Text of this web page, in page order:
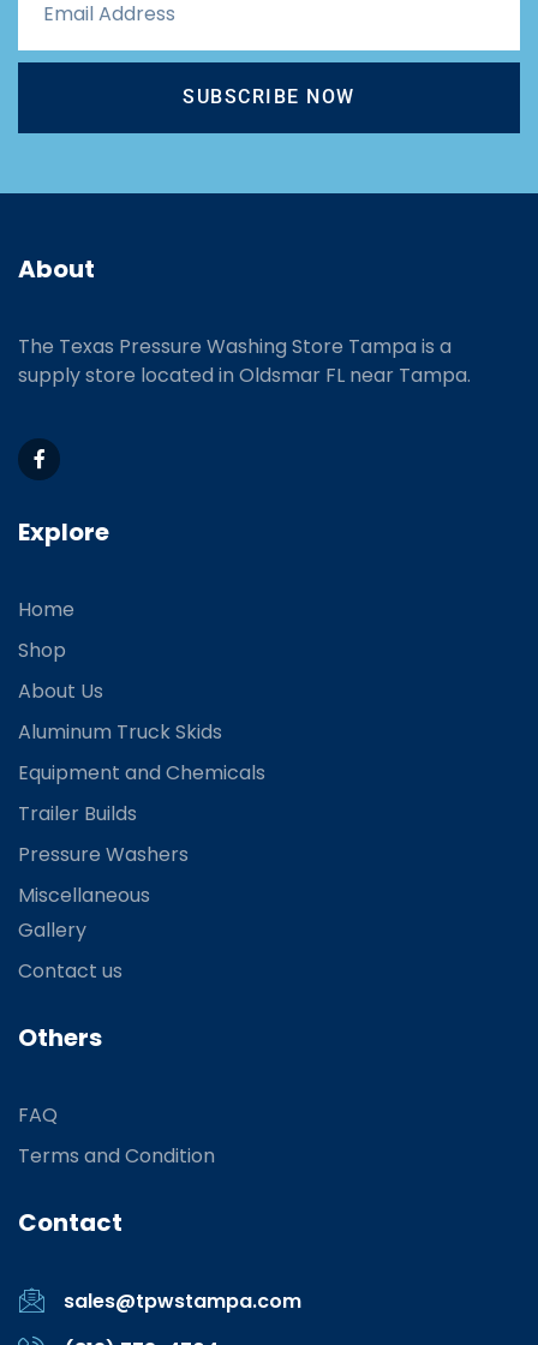
SUBSCRIBE NOW
About
The Texas Pressure Washing Store Tampa is a
supply store located in Oldsmar FL near Tampa.
Explore
Home
Shop
About Us
Aluminum Truck Skids
Equipment and Chemicals
Trailer Builds
Pressure Washers
Miscellaneous
Gallery
Contact us
Others
FAQ
Terms and Condition
Contact
sales@tpwstampa.com